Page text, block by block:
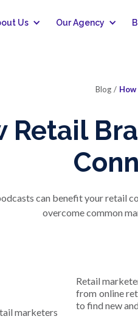
Us Our Agency
Blog /
Retail
can benefit your retail
overcome common
marketers
Retail
from online
to find new